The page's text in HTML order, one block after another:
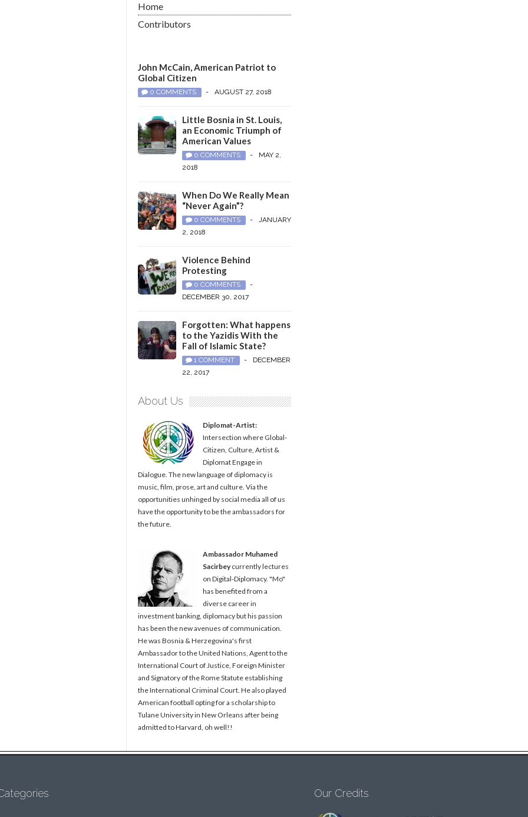
Home
Contributors
John McCain, American Patriot to
Global Citizen
0 COMMENTS - AUGUST 27, 2018
Little Bosnia in St. Louis,
an Economic Triumph of
American Values
0 COMMENTS -
MAY 2,
2018
When Do We Really Mean
“Never Again”?
0 COMMENTS -
JANUARY
2, 2018
Violence Behind
Protesting
0 COMMENTS
-
DECEMBER 30, 2017
Forgotten: What happens
to the Yazidis With the
Fall of Islamic State?
1 COMMENT -
DECEMBER
22, 2017
About Us
Diplomat-Artist:
Intersection where Global-
Citizen, Culture, Artist &
Diplomat Engage in
Dialogue. The new language of diplomacy is
music, film, prose, art and culture. Via the
opportunities unhinged by social media all of us
have the opportunity to be the ambassadors for
the future.
Ambassador Muhamed
Sacirbeycurrently lectures
on Digital-Diplomacy. "Mo"
has benefited from a
diverse career in
investment banking, diplomacy but his passion
has been the new avenues of communication.
He was Bosnia & Herzegovina's first
Ambassador to the United Nations, Agent to the
International Court of Justice, Foreign Minister
and Signatory of the Rome Statute establishing
the International Criminal Court. He also played
American football opting for a scholarship to
Tulane University in New Orleans after being
admitted to Harvard, oh well!!
Our Credits